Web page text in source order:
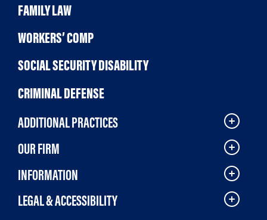
FAMILY LAW
WORKERS’ COMP
SOCIAL SECURITY DISABILITY
CRIMINAL DEFENSE
ADDITIONAL PRACTICES
OUR FIRM
INFORMATION
LEGAL & ACCESSIBILITY